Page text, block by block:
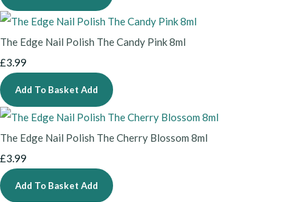
The Edge Nail Polish The Candy Pink 8ml
£3.99
Add To Basket Add
The Edge Nail Polish The Cherry Blossom 8ml
£3.99
Add To Basket Add